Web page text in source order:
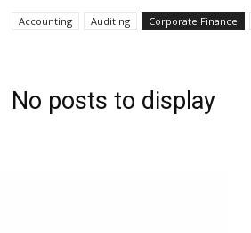
Accounting Auditing Corporate Finance
No posts to display